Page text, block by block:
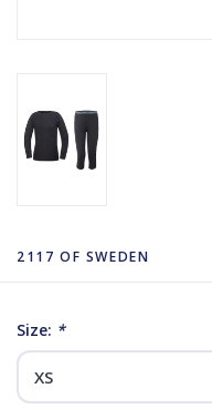
2117 OF SWEDEN
Size: *